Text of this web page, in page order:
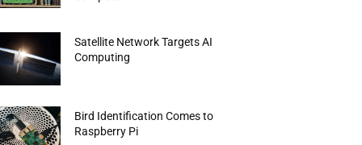
Satellite Network Targets AI
Computing
Bird Identification Comes to
Raspberry Pi